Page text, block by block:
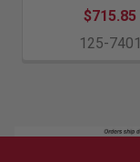
$715.85
125-7401